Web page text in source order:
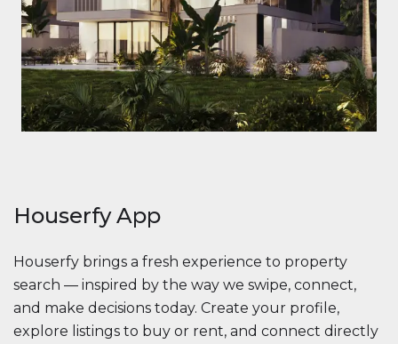
Houserfy App
Houserfy brings a fresh experience to property
search — inspired by the way we swipe, connect,
and make decisions today. Create your profile,
explore listings to buy or rent, and connect directly